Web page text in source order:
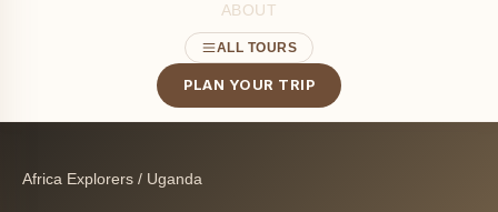
ABOUT
ALL TOURS
PLAN YOUR TRIP
Africa Explorers / Uganda